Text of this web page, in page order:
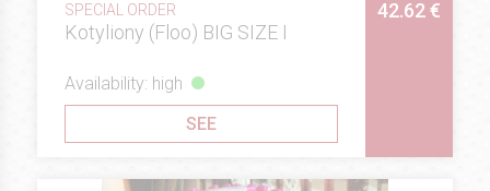
SPECIAL ORDER
Kotyliony (Floo) BIG SIZE I
42.62 €
Availability: high
SEE